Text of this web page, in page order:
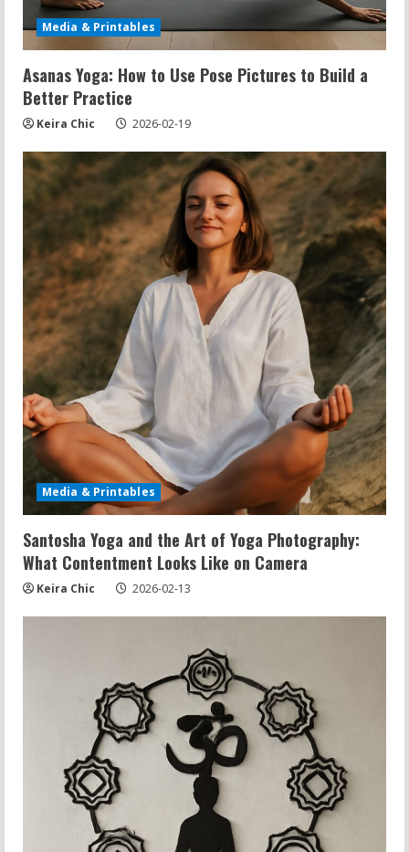
Media & Printables
Asanas Yoga: How to Use Pose Pictures to Build a
Better Practice
Keira Chic 2026-02-19
Media & Printables
Santosha Yoga and the Art of Yoga Photography:
What Contentment Looks Like on Camera
Keira Chic 2026-02-13